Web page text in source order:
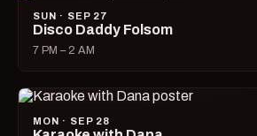
SUN · SEP 27
Disco Daddy Folsom
7 PM – 2 AM
MON · SEP 28